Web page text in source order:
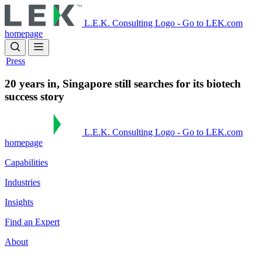
to
main
content
L.E.K. Consulting Logo - Go to LEK.com
homepage
Press
20 years in, Singapore still searches for its biotech
success story
L.E.K. Consulting Logo - Go to LEK.com
homepage
Capabilities
Industries
Insights
Find an Expert
About